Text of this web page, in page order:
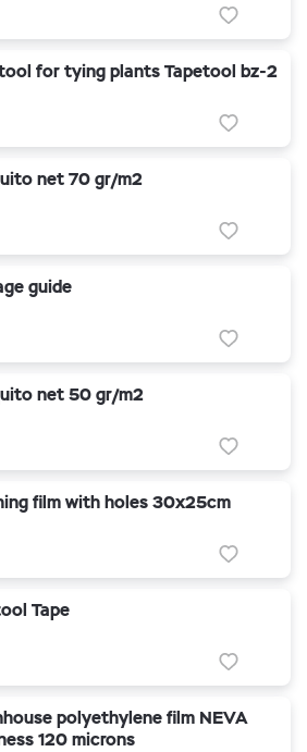
for tying plants Tapetool bz-2
net 70 gr/m2
guide
net 50 gr/m2
film with holes 30x25cm
Tape
polyethylene film NEVA
120 microns